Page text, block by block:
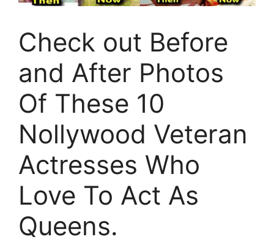
Check out Before
and After Photos
Of These 10
Nollywood Veteran
Actresses Who
Love To Act As
Queens.